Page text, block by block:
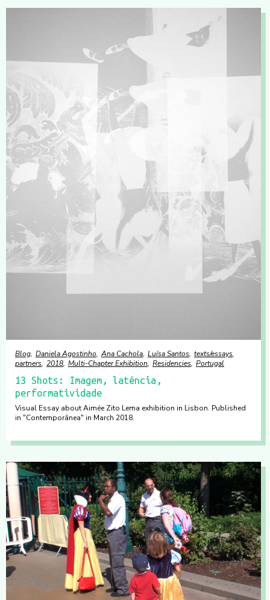
Blog Daniela Agostinho Ana Cachola Luísa Santos texts/essays
partners 2018 Multi-Chapter Exhibition Residencies Portugal
13 Shots: Imagem, latência,
performatividade
Visual Essay about Aimée Zito Lema exhibition in Lisbon. Published
in "Contemporânea" in March 2018.